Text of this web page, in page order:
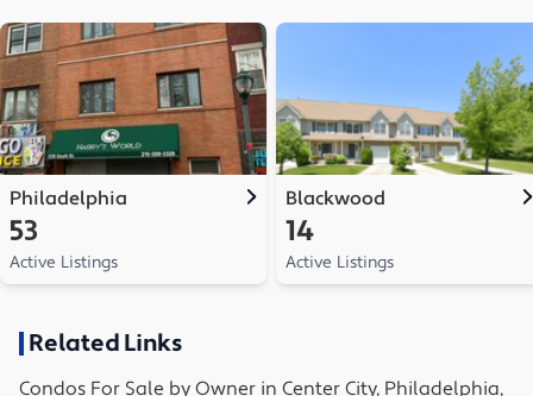
Philadelphia
53
Active Listings
Blackwood
14
Active Listings
Related Links
Condos For Sale by Owner in Center City, Philadelphia,